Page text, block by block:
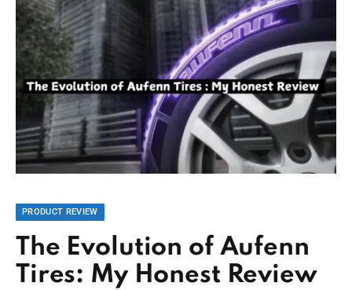
PRODUCT REVIEW
The Evolution of Aufenn
Tires: My Honest Review